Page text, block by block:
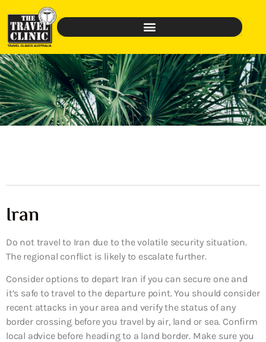
Iran
Do not travel to Iran due to the volatile security situation.
The regional conflict is likely to escalate further.
Consider options to depart Iran if you can secure one and
it’s safe to travel to the departure point. You should consider
recent attacks in your area and verify the status of any
border crossing before you travel by air, land or sea. Confirm
local advice before heading to a land border. Make sure you